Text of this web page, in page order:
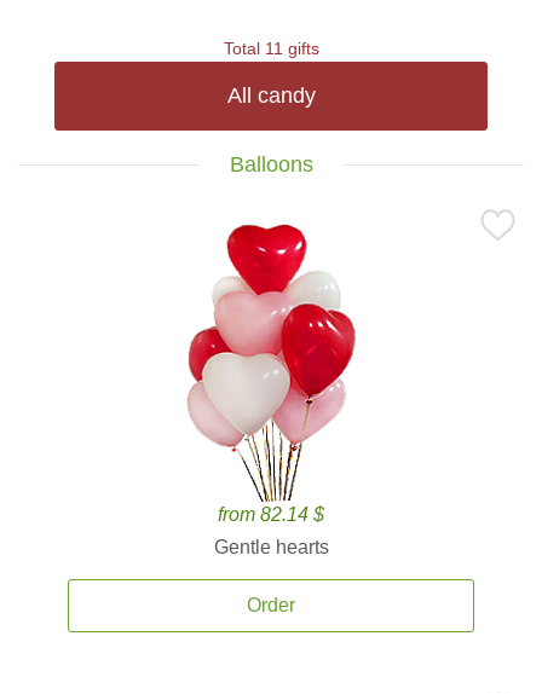
Total 11 gifts
All candy
Balloons
from 82.14 $
Gentle hearts
Order